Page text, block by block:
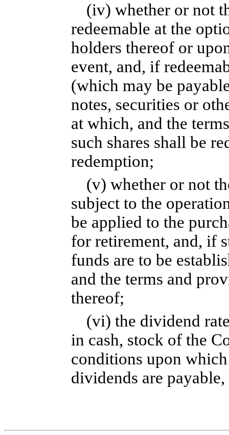
(iv) whether or not
redeemable at the
holders thereof or
event, and, if
(which may be
notes, securities or
at which, and the
such shares shall be
redemption;
(v) whether or not
subject to the
be applied to the
for retirement, and, if
funds are to be
and the terms and
thereof;
(vi) the dividend
in cash, stock of the
conditions upon
dividends are payable,